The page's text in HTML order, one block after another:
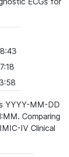
YYYY-MM-DD
Comparing
IV Clinical